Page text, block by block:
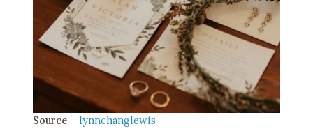
Source – lynnchanglewis